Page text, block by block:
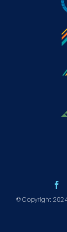
© Copyright